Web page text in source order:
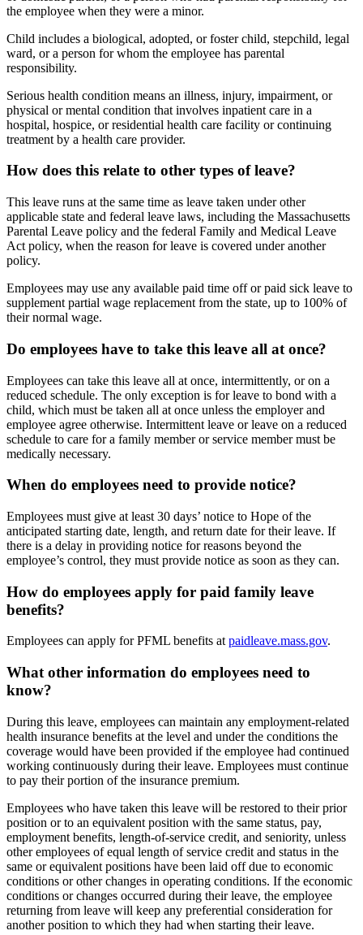
the employee when they were a minor.
Child includes a biological, adopted, or foster child, stepchild, legal
ward, or a person for whom the employee has parental
responsibility.
Serious health condition means an illness, injury, impairment, or
physical or mental condition that involves inpatient care in a
hospital, hospice, or residential health care facility or continuing
treatment by a health care provider.
How does this relate to other types of leave?
This leave runs at the same time as leave taken under other
applicable state and federal leave laws, including the Massachusetts
Parental Leave policy and the federal Family and Medical Leave
Act policy, when the reason for leave is covered under another
policy.
Employees may use any available paid time off or paid sick leave to
supplement partial wage replacement from the state, up to 100% of
their normal wage.
Do employees have to take this leave all at once?
Employees can take this leave all at once, intermittently, or on a
reduced schedule. The only exception is for leave to bond with a
child, which must be taken all at once unless the employer and
employee agree otherwise. Intermittent leave or leave on a reduced
schedule to care for a family member or service member must be
medically necessary.
When do employees need to provide notice?
Employees must give at least 30 days’ notice to Hope of the
anticipated starting date, length, and return date for their leave. If
there is a delay in providing notice for reasons beyond the
employee’s control, they must provide notice as soon as they can.
How do employees apply for paid family leave
benefits?
Employees can apply for PFML benefits atpaidleave.mass.gov.
What other information do employees need to
know?
During this leave, employees can maintain any employment-related
health insurance benefits at the level and under the conditions the
coverage would have been provided if the employee had continued
working continuously during their leave. Employees must continue
to pay their portion of the insurance premium.
Employees who have taken this leave will be restored to their prior
position or to an equivalent position with the same status, pay,
employment benefits, length-of-service credit, and seniority, unless
other employees of equal length of service credit and status in the
same or equivalent positions have been laid off due to economic
conditions or other changes in operating conditions. If the economic
conditions or changes occurred during their leave, the employee
returning from leave will keep any preferential consideration for
another position to which they had when starting their leave.